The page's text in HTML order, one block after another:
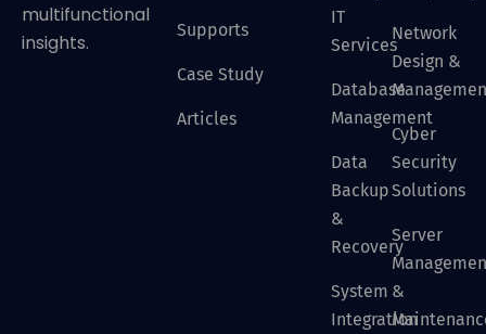
multifunctional
insights.
Supports
Case Study
Articles
IT
Services
Database
Management
Data
Backup
&
Recovery
System
Integration
Network
Design &
Cyber
Security
Solutions
Server
&